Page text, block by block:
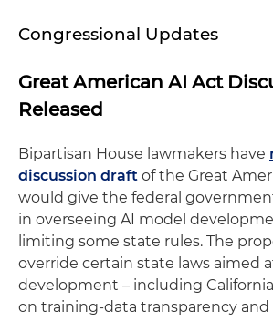
Congressional Updates
Great American AI Act
Released
Bipartisan House lawmakers have
discussion draft of the Great
would give the federal
in overseeing AI model
limiting some state rules. The
override certain state laws aimed
development – including
on training-data transparency and